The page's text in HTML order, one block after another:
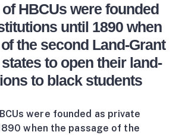
HBCUs were founded
until 1890 when
the second Land-Grant
to open their land-
to black students
were founded as private
when the passage of the